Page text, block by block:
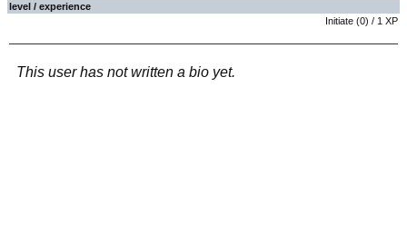
level / experience
Initiate (0) / 1 XP
This user has not written a bio yet.